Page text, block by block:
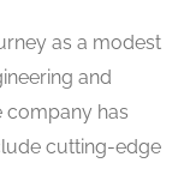
as a modest
and
company has
cutting-edge